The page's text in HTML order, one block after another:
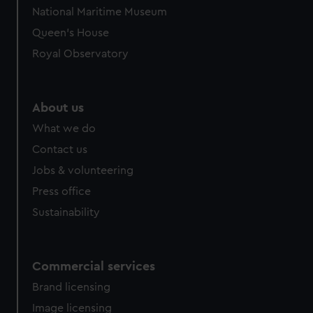
preferences, understand how our website is used, and to
help us improve it. We may also use cookies to tailor our
marketing to your interests and deliver embedded content
National Maritime Museum
Queen's House
Royal Observatory
About us
What we do
Contact us
Jobs & volunteering
Press office
Sustainability
Commercial services
Brand licensing
Image licensing